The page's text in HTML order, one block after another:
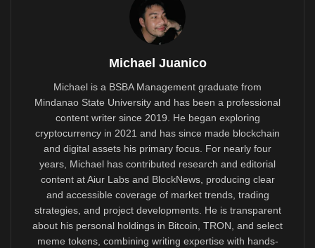
Michael Juanico
Michael is a BSBA Management graduate from
Mindanao State University and has been a professional
content writer since 2019. He began exploring
cryptocurrency in 2021 and has since made blockchain
and digital assets his primary focus. For nearly four
years, Michael has contributed research and editorial
content at Aiur Labs and BlockNews, producing clear
and accessible coverage of market trends, trading
strategies, and project developments. He is transparent
about his personal holdings in Bitcoin, TRON, and select
meme tokens, combining writing expertise with hands-